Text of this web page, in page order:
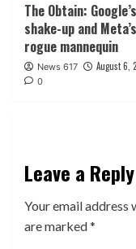
The Obtain:
shake-up and Meta’s
rogue mannequin
News 617 August 6,
0
Leave a Reply
Your email address
are marked*